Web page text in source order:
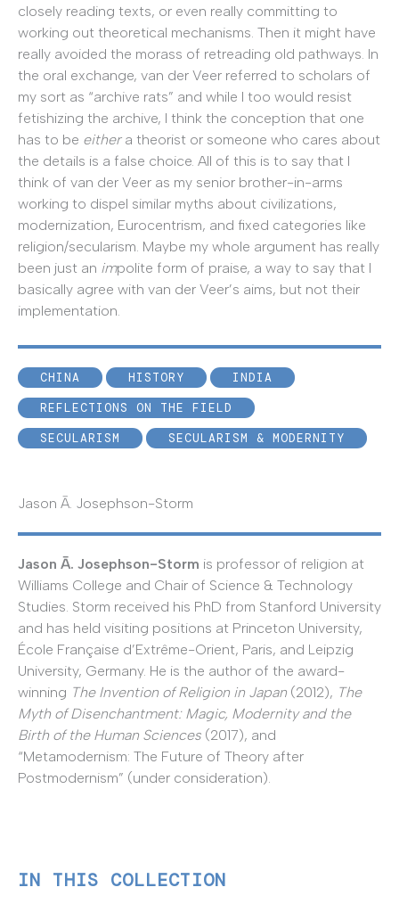
closely reading texts, or even really committing to
working out theoretical mechanisms. Then it might have
really avoided the morass of retreading old pathways. In
the oral exchange, van der Veer referred to scholars of
my sort as “archive rats” and while I too would resist
fetishizing the archive, I think the conception that one
has to be eithera theorist or someone who cares about
the details is a false choice. All of this is to say that I
think of van der Veer as my senior brother-in-arms
working to dispel similar myths about civilizations,
modernization, Eurocentrism, and fixed categories like
religion/secularism. Maybe my whole argument has really
been just an impolite form of praise, a way to say that I
basically agree with van der Veer’s aims, but not their
implementation.
CHINA HISTORY
INDIA
REFLECTIONS ON THE FIELD
SECULARISM
SECULARISM & MODERNITY
Jason Ā. Josephson-Storm
Jason Ā. Josephson-Storm is professor of religion at
Williams College and Chair of Science & Technology
Studies. Storm received his PhD from Stanford University
and has held visiting positions at Princeton University,
École Française d’Extrême-Orient, Paris, and Leipzig
University, Germany. He is the author of the award-
winning The Invention of Religion in Japan (2012), The
Myth of Disenchantment: Magic, Modernity and the
Birth of the Human Sciences (2017), and
“Metamodernism: The Future of Theory after
Postmodernism” (under consideration).
IN THIS COLLECTION